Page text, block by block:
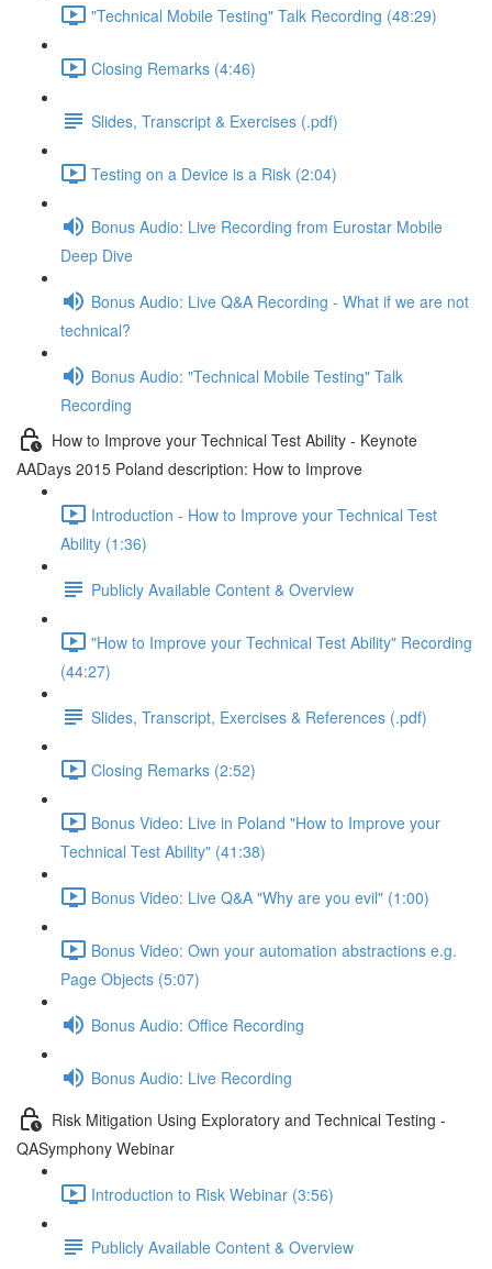
"Technical Mobile Testing" Talk Recording (48:29)
Closing Remarks (4:46)
Slides, Transcript & Exercises (.pdf)
Testing on a Device is a Risk (2:04)
Bonus Audio: Live Recording from Eurostar Mobile
Deep Dive
Bonus Audio: Live Q&A Recording - What if we are not
technical?
Bonus Audio: "Technical Mobile Testing" Talk
Recording
How to Improve your Technical Test Ability - Keynote
AADays 2015 Poland description: How to Improve
Introduction - How to Improve your Technical Test
Ability (1:36)
Publicly Available Content & Overview
"How to Improve your Technical Test Ability" Recording
(44:27)
Slides, Transcript, Exercises & References (.pdf)
Closing Remarks (2:52)
Bonus Video: Live in Poland "How to Improve your
Technical Test Ability" (41:38)
Bonus Video: Live Q&A "Why are you evil" (1:00)
Bonus Video: Own your automation abstractions e.g.
Page Objects (5:07)
Bonus Audio: Office Recording
Bonus Audio: Live Recording
Risk Mitigation Using Exploratory and Technical Testing -
QASymphony Webinar
Introduction to Risk Webinar (3:56)
Publicly Available Content & Overview